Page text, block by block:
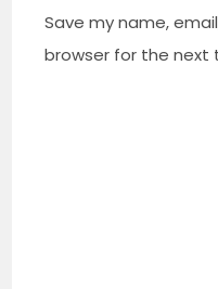
URL
(optional)
Save my name,
browser for the next